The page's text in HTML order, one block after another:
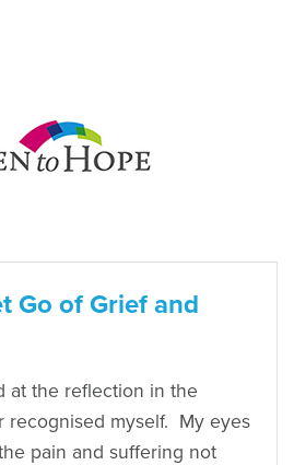
Go of Grief and
at the reflection in the
recognised myself. My eyes
pain and suffering not